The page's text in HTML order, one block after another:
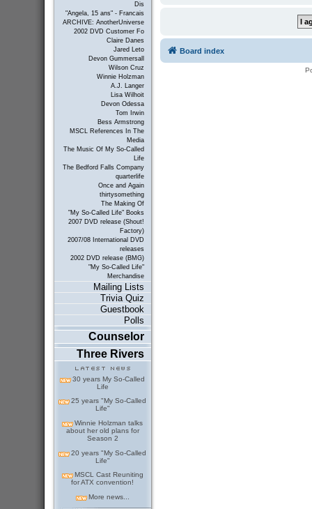
Dis
"Angela, 15 ans" - Francais
ARCHIVE: AnotherUniverse
2002 DVD Customer Fo
Claire Danes
Jared Leto
Devon Gummersall
Wilson Cruz
Winnie Holzman
A.J. Langer
Lisa Wilhoit
Devon Odessa
Tom Irwin
Bess Armstrong
MSCL References In The
Media
The Music Of My So-Called
Life
The Bedford Falls Company
quarterlife
Once and Again
thirtysomething
The Making Of
"My So-Called Life" Books
2007 DVD release (Shout!
Factory)
2007/08 International DVD
releases
2002 DVD release (BMG)
"My So-Called Life"
Merchandise
Mailing Lists
Trivia Quiz
Guestbook
Polls
Counselor
Three Rivers
30 years My So-Called
Life
25 years "My So-Called
Life"
Winnie Holzman talks
about her old plans for
Season 2
20 years "My So-Called
Life"
MSCL Cast Reuniting
for ATX convention!
More news...
Board index